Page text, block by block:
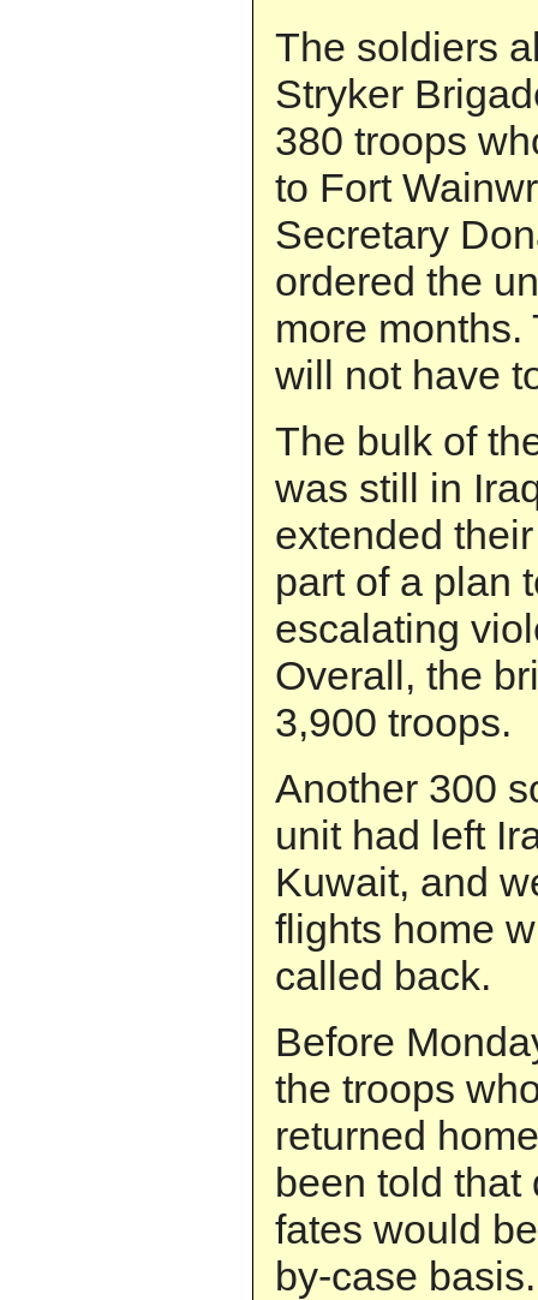
The soldiers
Stryker
380 troops
to Fort
Secretary
ordered the
more
will not have
The bulk of
was still in
extended
part of a plan
escalating
Overall, the
3,900 troops.
Another 300
unit had left
Kuwait, and
flights home
called back.
Before
the troops
returned
been told that
fates would
by-case basis.